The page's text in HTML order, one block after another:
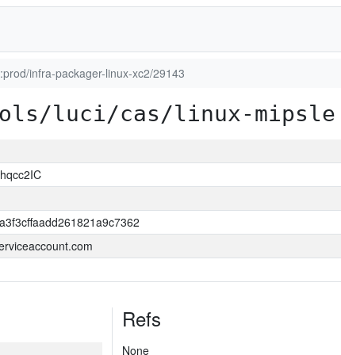
infra-packager-linux-xc2/29143
luci/cas/linux-mipsle
Refs
None